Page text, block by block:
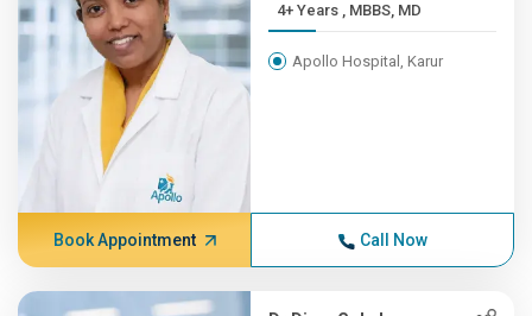
4+ Years , MBBS, MD
Apollo Hospital, Karur
Book Appointment Call Now